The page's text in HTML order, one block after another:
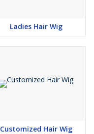
Ladies Hair Wig
Customized Hair Wig